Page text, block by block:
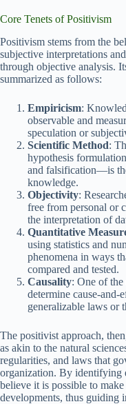
Core Tenets of Positivism
Positivism stems from the
subjective interpretations
through objective analysis.
summarized as follows:
Empiricism:
observable and
speculation or
Scientific Method:
hypothesis
and falsification—is
knowledge.
Objectivity:
free from personal or
the interpretation of
Quantitative
using statistics and
phenomena in ways
compared and tested.
Causality: One of
determine cause-and-
generalizable laws or
The positivist approach,
as akin to the natural
regularities, and laws that
organization. By identifying
believe it is possible to
developments, thus guiding